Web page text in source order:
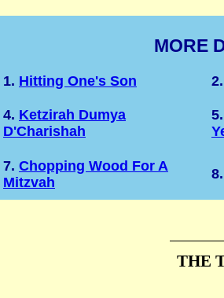
MORE
1. Hitting One's Son 2.
4. Ketzirah Dumya
D'Charishah
5.
7. Chopping Wood For A
Mitzvah
8.
THE